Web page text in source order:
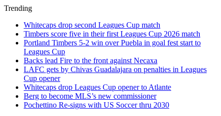
Trending
Whitecaps drop second Leagues Cup match
Timbers score five in their first Leagues Cup 2026 match
Portland Timbers 5-2 win over Puebla in goal fest start to
Leagues Cup
Backs lead Fire to the front against Necaxa
LAFC gets by Chivas Guadalajara on penalties in Leagues
Cup opener
Whitecaps drop Leagues Cup opener to Atlante
Berg to become MLS’s new commissioner
Pochettino Re-signs with US Soccer thru 2030